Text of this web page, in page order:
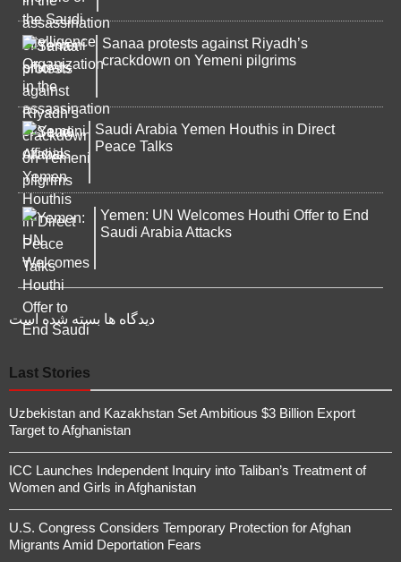
Sanaa protests against Riyadh’s
crackdown on Yemeni pilgrims
Saudi Arabia Yemen Houthis in Direct
Peace Talks
Yemen: UN Welcomes Houthi Offer to End
Saudi Arabia Attacks
دیدگاه ها بسته شده است
Last Stories
Uzbekistan and Kazakhstan Set Ambitious $3 Billion Export
Target to Afghanistan
ICC Launches Independent Inquiry into Taliban’s Treatment of
Women and Girls in Afghanistan
U.S. Congress Considers Temporary Protection for Afghan
Migrants Amid Deportation Fears